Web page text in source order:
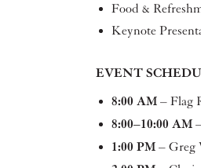
Food &
Keynote
EVENT
8:00 AM – Flag
8:00–10:00 AM
1:00 PM – Greg